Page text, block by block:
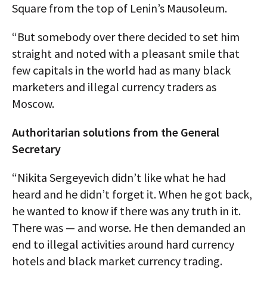
Square from the top of Lenin’s Mausoleum.
“But somebody over there decided to set him
straight and noted with a pleasant smile that
few capitals in the world had as many black
marketers and illegal currency traders as
Moscow.
Authoritarian solutions from the General
Secretary
“Nikita Sergeyevich didn’t like what he had
heard and he didn’t forget it. When he got back,
he wanted to know if there was any truth in it.
There was — and worse. He then demanded an
end to illegal activities around hard currency
hotels and black market currency trading.